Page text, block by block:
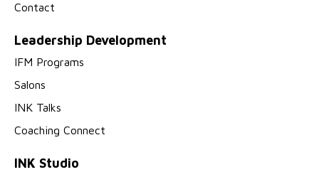
Contact
Leadership Development
IFM Programs
Salons
INK Talks
Coaching Connect
INK Studio